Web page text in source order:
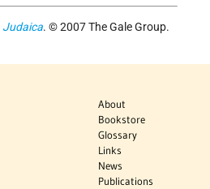
Judaica. © 2007 The Gale Group.
About
Bookstore
Glossary
Links
News
Publications